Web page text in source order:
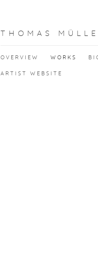
THOMAS
OVERVIEW WORKS
ARTIST WEBSITE